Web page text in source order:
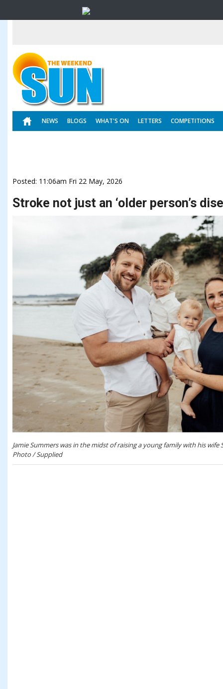
NEWS BLOGS WHAT'S ON LETTERS COMPETITIONS
Posted: 11:06am Fri 22 May, 2026
Stroke not just an ‘older person’s
Jamie Summers was in the midst of raising a young family with his wife
Photo / Supplied